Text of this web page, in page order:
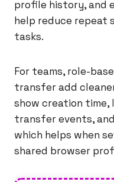
profile history, and
help reduce repeat
tasks.
For teams, role-
transfer add
show creation time,
transfer events,
which helps when
shared browser